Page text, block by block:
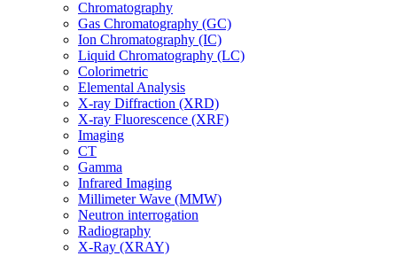
Chromatography
Gas Chromatography (GC)
Ion Chromatography (IC)
Liquid Chromatography (LC)
Colorimetric
Elemental Analysis
X-ray Diffraction (XRD)
X-ray Fluorescence (XRF)
Imaging
CT
Gamma
Infrared Imaging
Millimeter Wave (MMW)
Neutron interrogation
Radiography
X-Ray (XRAY)